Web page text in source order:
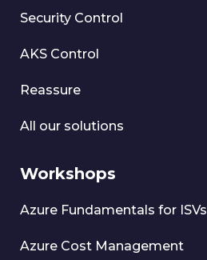
Security Control
AKS Control
Reassure
All our solutions
Workshops
Azure Fundamentals for ISVs
Azure Cost Management